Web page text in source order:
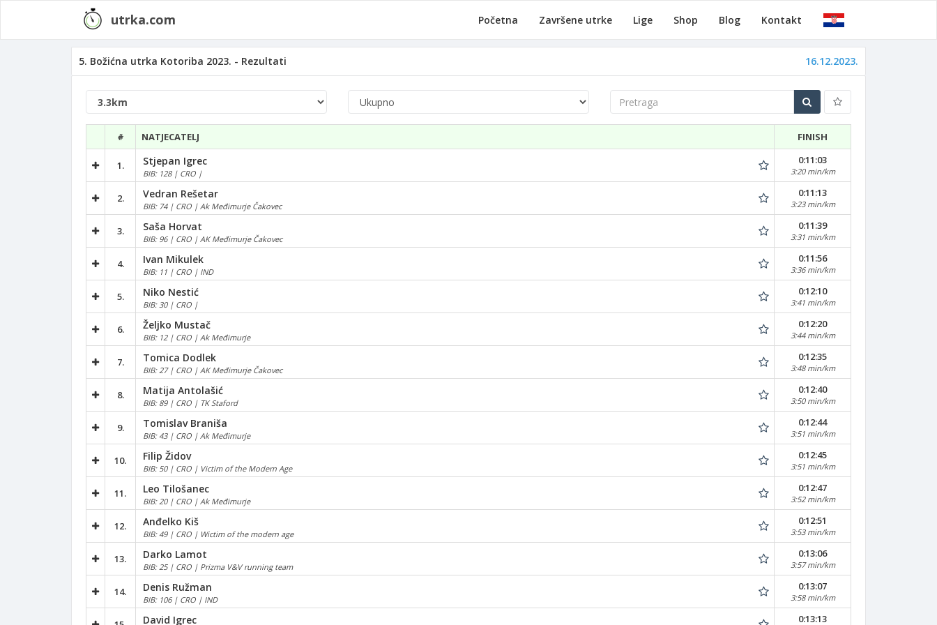
utrka.com Početna Završene utrke Lige Shop Blog Kontakt
5. Božićna utrka Kotoriba 2023. - Rezultati 16.12.2023.
Pretraga
# NATJECATELJ FINISH
1. Stjepan Igrec
BIB: 128 | CRO |
0:11:03
3:20 min/km
2. Vedran Rešetar
BIB: 74 | CRO | Ak Međimurje Čakovec
0:11:13
3:23 min/km
3. Saša Horvat
BIB: 96 | CRO | AK Međimurje Čakovec
0:11:39
3:31 min/km
4. Ivan Mikulek
BIB: 11 | CRO | IND
0:11:56
3:36 min/km
5. Niko Nestić
BIB: 30 | CRO |
0:12:10
3:41 min/km
6. Željko Mustač
BIB: 12 | CRO | Ak Međimurje
0:12:20
3:44 min/km
7. Tomica Dodlek
BIB: 27 | CRO | AK Međimurje Čakovec
0:12:35
3:48 min/km
8. Matija Antolašić
BIB: 89 | CRO | TK Staford
0:12:40
3:50 min/km
9. Tomislav Braniša
BIB: 43 | CRO | Ak Međimurje
0:12:44
3:51 min/km
10. Filip Židov
BIB: 50 | CRO | Victim of the Modern Age
0:12:45
3:51 min/km
11. Leo Tilošanec
BIB: 20 | CRO | Ak Međimurje
0:12:47
3:52 min/km
12. Anđelko Kiš
BIB: 49 | CRO | Wictim of the modern age
0:12:51
3:53 min/km
13. Darko Lamot
BIB: 25 | CRO | Prizma V&V running team
0:13:06
3:57 min/km
14. Denis Ružman
BIB: 106 | CRO | IND
0:13:07
3:58 min/km
David Igrec 0:13:13